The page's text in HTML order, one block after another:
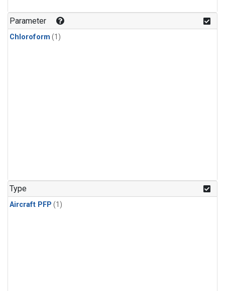
Parameter
Chloroform (1)
Type
Aircraft PFP (1)